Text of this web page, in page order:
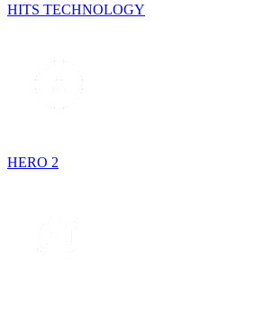
HITS TECHNOLOGY
HERO 2